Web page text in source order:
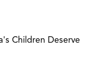
Children Deserve